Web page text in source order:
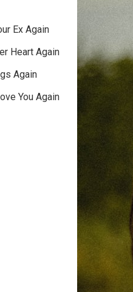
Ex Again
Heart Again
Again
You Again